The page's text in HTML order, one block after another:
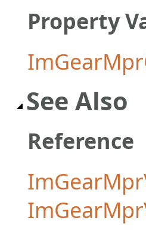
Property
See Also
Reference